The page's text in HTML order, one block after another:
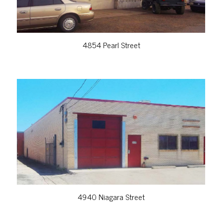
4854 Pearl Street
VIEW PROPERTY
4940 Niagara Street